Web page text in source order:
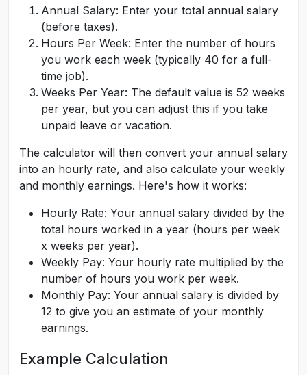
Annual Salary: Enter your total annual salary
(before taxes).
Hours Per Week: Enter the number of hours
you work each week (typically 40 for a full-
time job).
Weeks Per Year: The default value is 52 weeks
per year, but you can adjust this if you take
unpaid leave or vacation.
The calculator will then convert your annual salary
into an hourly rate, and also calculate your weekly
and monthly earnings. Here's how it works:
Hourly Rate: Your annual salary divided by the
total hours worked in a year (hours per week
x weeks per year).
Weekly Pay: Your hourly rate multiplied by the
number of hours you work per week.
Monthly Pay: Your annual salary is divided by
12 to give you an estimate of your monthly
earnings.
Example Calculation